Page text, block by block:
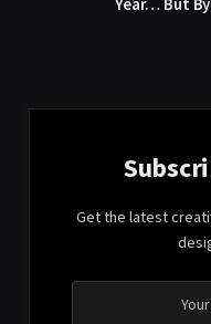
Get the latest